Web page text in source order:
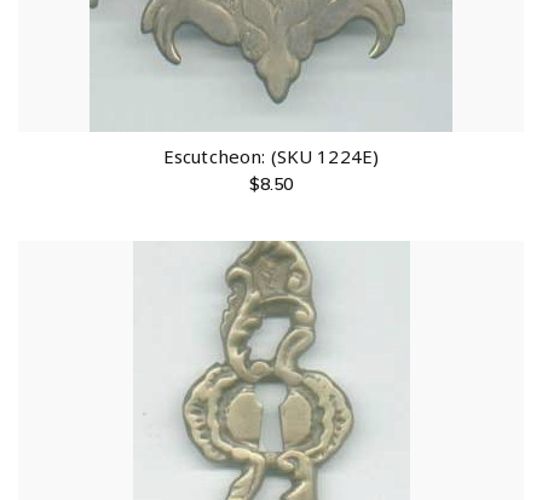
Escutcheon: (SKU 1224E)
$8.50